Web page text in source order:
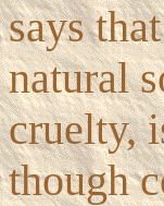
says
natural
cruelty,
though